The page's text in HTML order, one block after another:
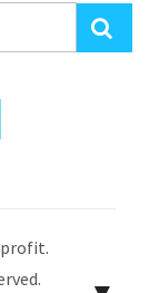
profit.